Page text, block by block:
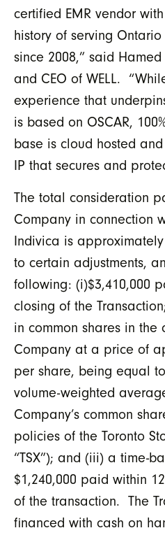
certified EMR vendor
history of serving
since 2008,” said
and CEO of WELL.
experience that
is based on OSCAR,
base is cloud hosted
IP that secures and
The total consideration
Company in connection
Indivica is
to certain adjustments,
following: (i)$3,410,000
closing of the
in common shares in the
Company at a price of
per share, being equal
volume-weighted
Company’s common
policies of the Toronto
“TSX”); and (iii) a time-
$1,240,000 paid within
of the transaction. The
financed with cash on